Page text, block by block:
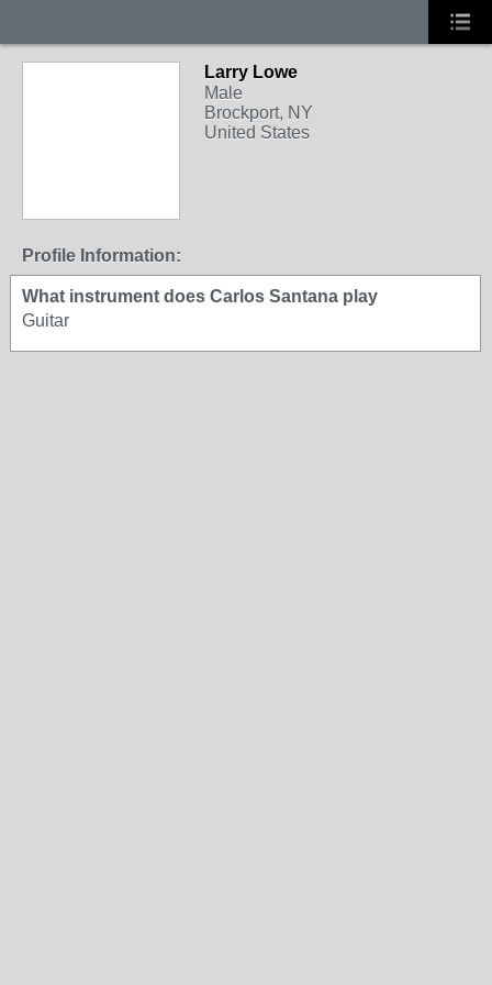
Larry Lowe
Male
Brockport, NY
United States
Profile Information:
What instrument does Carlos Santana play
Guitar